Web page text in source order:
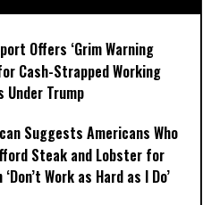
Offers ‘Grim Warning
Cash-Strapped Working
Under Trump
Suggests Americans Who
Steak and Lobster for
Work as Hard as I Do’